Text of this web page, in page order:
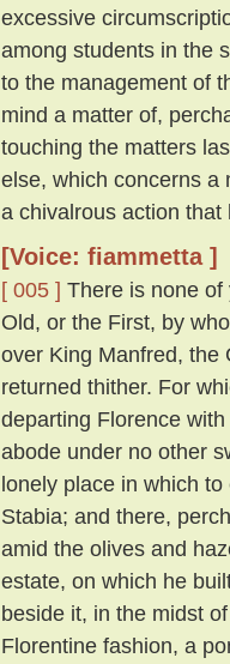
excessive
among students in the
to the management of
mind a matter of,
touching the matters
else, which concerns a
a chivalrous action
[Voice: fiammetta ]
[ 005 ] There is none
Old, or the First, by
over King Manfred, the
returned thither. For
departing Florence
abode under no other
lonely place in which
Stabia; and there,
amid the olives and
estate, on which he
beside it, in the midst
Florentine fashion, a